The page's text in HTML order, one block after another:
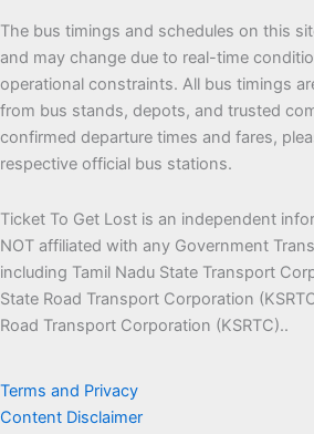
The bus timings and schedules on this
and may change due to real-time
operational constraints. All bus timings
from bus stands, depots, and trusted
confirmed departure times and fares,
respective official bus stations.
Ticket To Get Lost is an independent
NOT affiliated with any Government
including Tamil Nadu State Transport
State Road Transport Corporation
Road Transport Corporation (KSRTC)..
Terms and Privacy
Content Disclaimer